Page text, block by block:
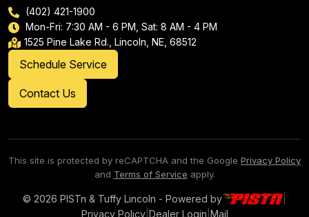
(402) 421-1900
Mon-Fri: 7:30 AM - 6 PM, Sat: 8 AM - 4 PM
1525 Pine Lake Rd., Lincoln, NE, 68512
Schedule Service
Contact Us
This site is protected by reCAPTCHA and the Google Privacy Policy
and Terms of Service apply.
© 2026 PISTn & Tuffy Lincoln - Powered by
Privacy Policy| Dealer Login Mail